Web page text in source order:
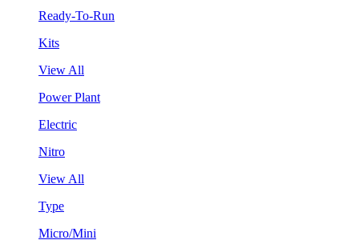
Ready-To-Run
Kits
View All
Power Plant
Electric
Nitro
View All
Type
Micro/Mini